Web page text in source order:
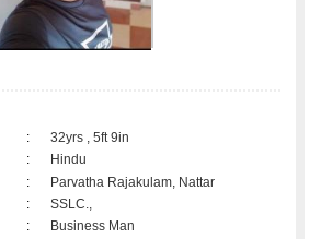
:
32yrs , 5ft 9in
:
Hindu
:
Parvatha Rajakulam, Nattar
:
SSLC.,
:
Business Man